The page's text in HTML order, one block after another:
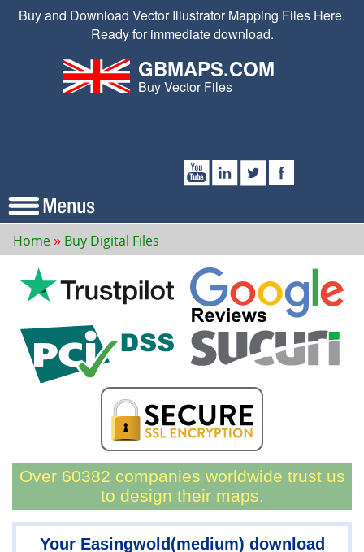
Buy and Download Vector Illustrator Mapping Files Here.
Ready for immediate download.
GBMAPS.COM
Buy Vector Files
Home Buy Digital Files
Over 60382 companies worldwide trust us
to design their maps.
Your Easingwold(medium) download